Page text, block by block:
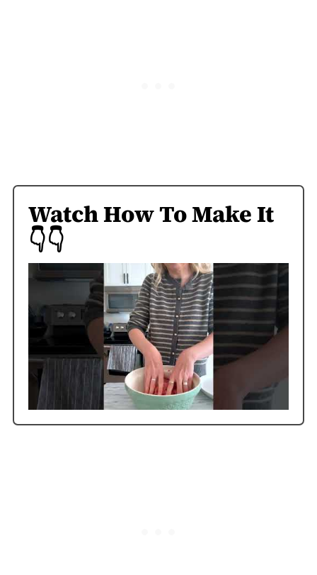
Watch How To Make It
👇👇